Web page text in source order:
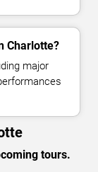
Charlotte?
major
tours.